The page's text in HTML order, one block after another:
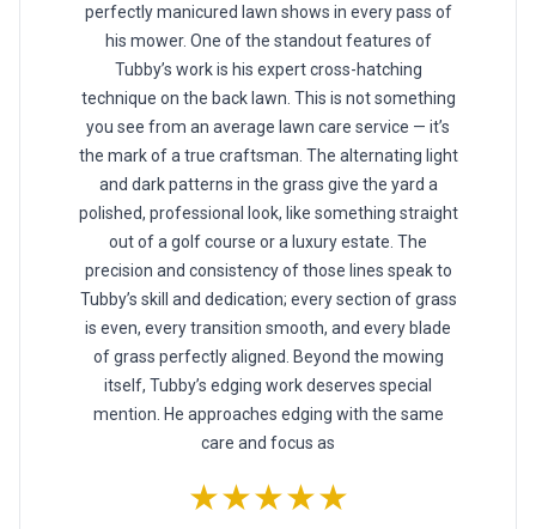
perfectly manicured lawn shows in every pass of
his mower. One of the standout features of
Tubby’s work is his expert cross-hatching
technique on the back lawn. This is not something
you see from an average lawn care service — it’s
the mark of a true craftsman. The alternating light
and dark patterns in the grass give the yard a
polished, professional look, like something straight
out of a golf course or a luxury estate. The
precision and consistency of those lines speak to
Tubby’s skill and dedication; every section of grass
is even, every transition smooth, and every blade
of grass perfectly aligned. Beyond the mowing
itself, Tubby’s edging work deserves special
mention. He approaches edging with the same
care and focus as
★★★★★